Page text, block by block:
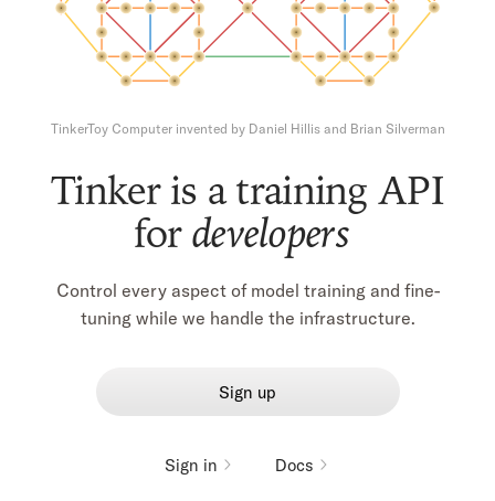
TinkerToy Computerinvented by Daniel Hillisand Brian Silverman
Tinker is a training API
forbuilders
Control every aspect of model training and fine-
tuning while we handle the infrastructure.
Sign up
Sign in Docs